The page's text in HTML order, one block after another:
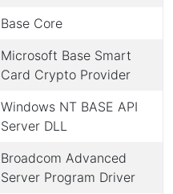
Base Core
Microsoft Base Smart
Card Crypto Provider
Windows NT BASE API
Server DLL
Broadcom Advanced
Server Program Driver